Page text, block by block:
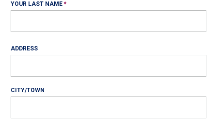
YOUR LAST NAME
Address
ADDRESS
CITY/TOWN